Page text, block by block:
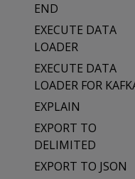
END
EXECUTE DATA
LOADER
EXECUTE DATA
LOADER FOR
EXPLAIN
EXPORT TO
DELIMITED
EXPORT TO JSON